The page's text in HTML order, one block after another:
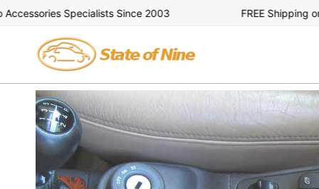
Skip
to
Specialists Since 2003 FREE Shipping on